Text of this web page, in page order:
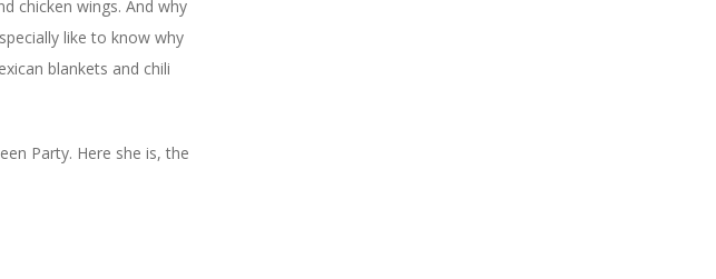
chicken wings. And why
like to know why
blankets and chili
Party. Here she is, the